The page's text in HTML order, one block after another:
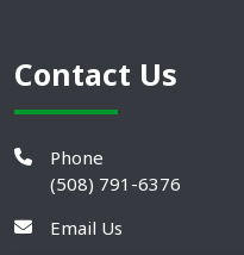
Contact Us
Phone
(508) 791-6376
Email Us